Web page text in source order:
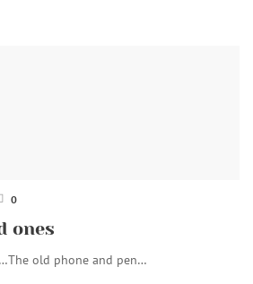
0
ones
old phone and pen…